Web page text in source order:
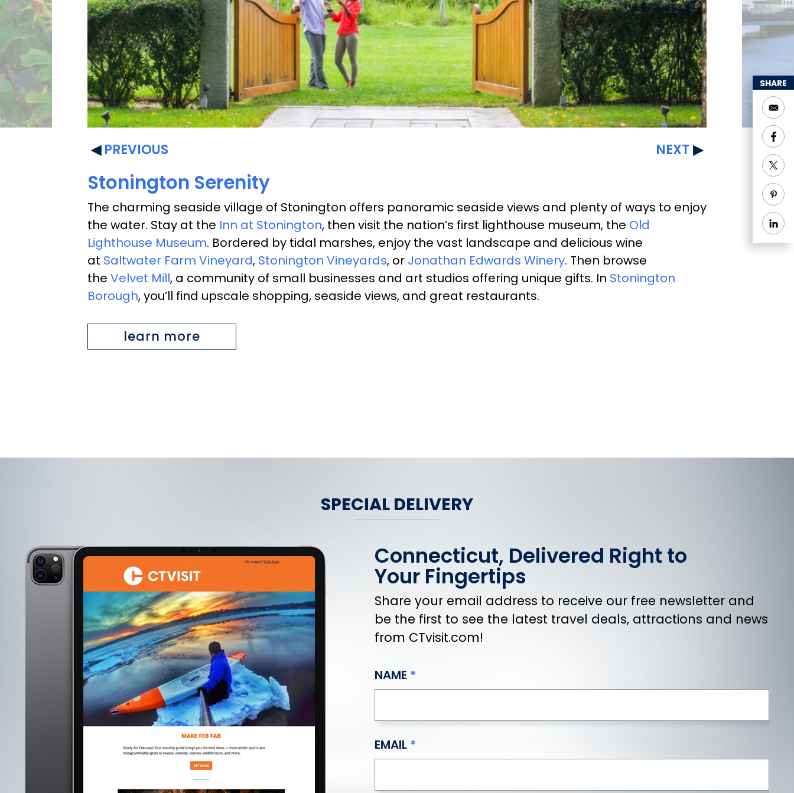
PREVIOUS NEXT
Stonington Serenity
The charming seaside village of Stonington offers panoramic seaside views and plenty of ways to enjoy
the water. Stay at the Inn at Stonington, then visit the nation’s first lighthouse museum, the Old
Lighthouse Museum. Bordered by tidal marshes, enjoy the vast landscape and delicious wine
at Saltwater Farm Vineyard, Stonington Vineyards,or Jonathan Edwards Winery. Then browse
the Velvet Mill, a community of small businesses and art studios offering unique gifts. In Stonington
Borough, you’ll find upscale shopping, seaside views, and great restaurants.
learn more
SPECIAL DELIVERY
Connecticut, Delivered Right to
Your Fingertips
Share your email address to receive our free newsletter and
be the first to see the latest travel deals, attractions and news
from CTvisit.com!
NAME
EMAIL
SHARE